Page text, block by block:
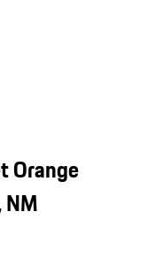
Orange